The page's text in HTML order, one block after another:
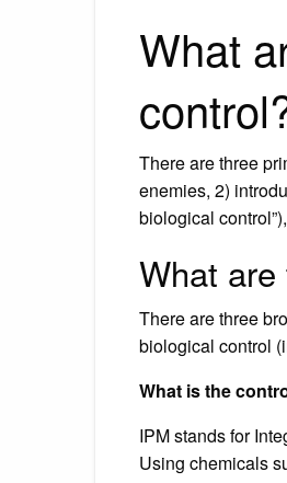
What
There are three
enemies, 2)
biological
What
There are three
biological control
What is the
IPM stands for
Using chemicals